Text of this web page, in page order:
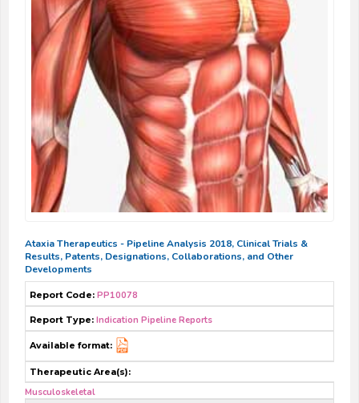
Ataxia Therapeutics - Pipeline Analysis 2018, Clinical Trials &
Results, Patents, Designations, Collaborations, and Other
Developments
Report Code: PP10078
Report Type: Indication Pipeline Reports
Available format:
Therapeutic Area(s):
Musculoskeletal